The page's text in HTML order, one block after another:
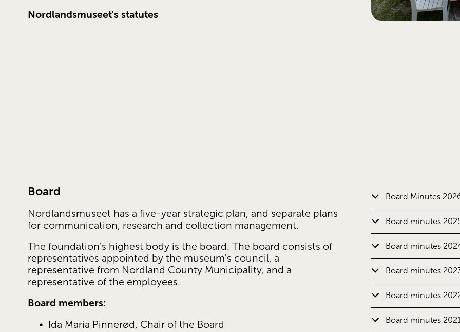
Nordlandsmuseet's statutes
Board
Nordlandsmuseet has a five-year strategic plan, and separate plans
for communication, research and collection management.
The foundation's highest body is the board. The board consists of
representatives appointed by the museum's council, a
representative from Nordland County Municipality, and a
representative of the employees.
Board members:
Ida Maria Pinnerød, Chair of the Board
Board Minutes
Board minutes
Board minutes
Board minutes
Board minutes
Board minutes 2021